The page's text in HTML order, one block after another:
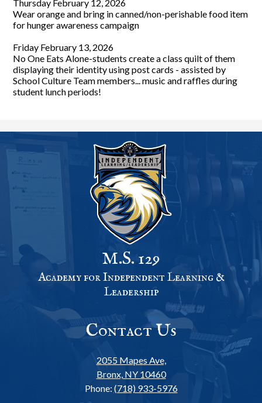
Thursday February 12, 2026
Wear orange and bring in canned/non-perishable food item
for hunger awareness campaign
Friday February 13, 2026
No One Eats Alone-students create a class quilt of them
displaying their identity using post cards - assisted by
School Culture Team members... music and raffles during
student lunch periods!
M.S. 129
Academy for Independent Learning &
Leadership
Contact Us
2055 Mapes Ave,
Bronx, NY 10460
Phone: (718) 933-5976